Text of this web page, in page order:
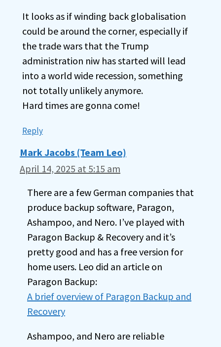
It looks as if winding back globalisation
could be around the corner, especially if
the trade wars that the Trump
administration niw has started will lead
into a world wide recession, something
not totally unlikely anymore.
Hard times are gonna come!
Reply
Mark Jacobs (Team Leo)
April 14, 2025 at 5:15 am
There are a few German companies that
produce backup software, Paragon,
Ashampoo, and Nero. I’ve played with
Paragon Backup & Recovery and it’s
pretty good and has a free version for
home users. Leo did an article on
Paragon Backup:
A brief overview of Paragon Backup and
Recovery
Ashampoo, and Nero are reliable